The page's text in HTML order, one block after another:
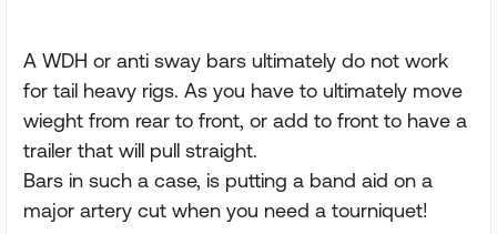
A WDH or anti sway bars ultimately do not work
for tail heavy rigs. As you have to ultimately move
wieght from rear to front, or add to front to have a
trailer that will pull straight.
Bars in such a case, is putting a band aid on a
major artery cut when you need a tourniquet!